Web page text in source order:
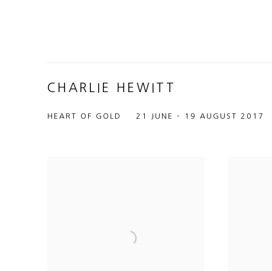
CHARLIE HEWITT
HEART OF GOLD 21 JUNE - 19 AUGUST 2017